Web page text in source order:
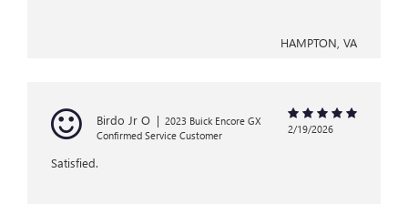
HAMPTON, VA
Birdo Jr O | 2023 Buick Encore GX
Confirmed Service Customer
2/19/2026
Satisfied.